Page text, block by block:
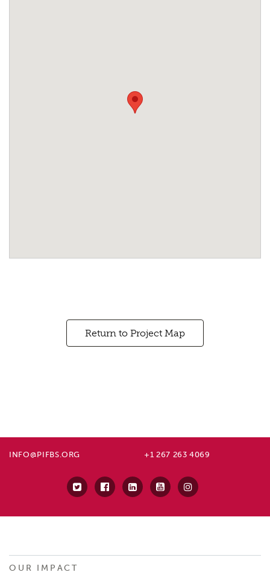
Return to Project Map
INFO@PIFBS.ORG +1 267 263 4069
OUR IMPACT